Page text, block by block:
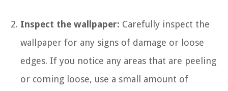
Inspect the wallpaper: Carefully inspect the
wallpaper for any signs of damage or loose
edges. If you notice any areas that are peeling
or coming loose, use a small amount of